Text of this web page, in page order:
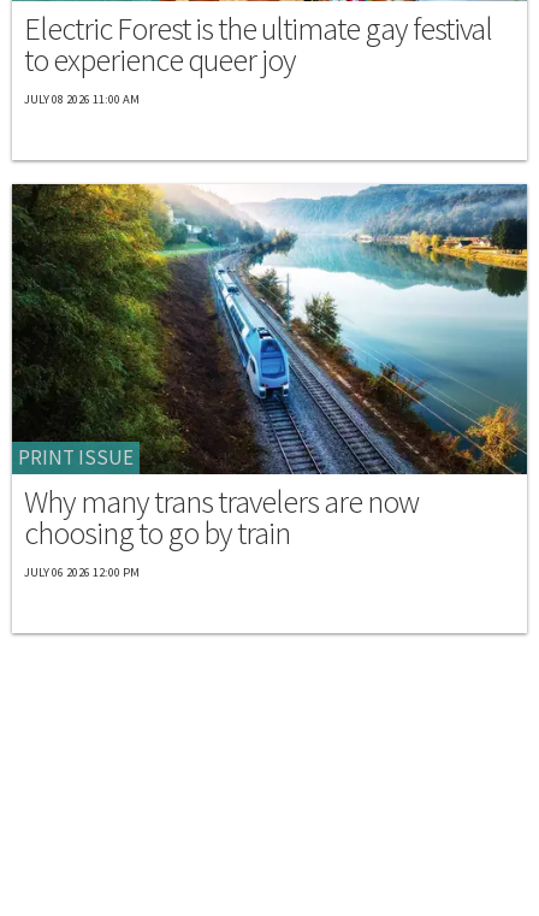
Electric Forest is the ultimate gay festival
to experience queer joy
JULY 08 2026 11:00 AM
PRINT ISSUE
Why many trans travelers are now
choosing to go by train
JULY 06 2026 12:00 PM